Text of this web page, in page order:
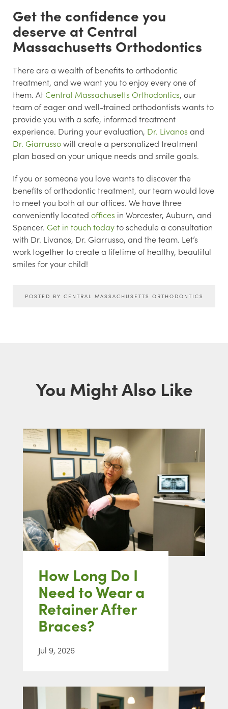
Get the confidence you
deserve at Central
Massachusetts Orthodontics
There are a wealth of benefits to orthodontic
treatment, and we want you to enjoy every one of
them. AtCentral Massachusetts Orthodontics, our
team of eager and well-trained orthodontists wants to
provide you with a safe, informed treatment
experience. During your evaluation, Dr. Livanos and
Dr. Giarrussowill create a personalized treatment
plan based on your unique needs and smile goals.
If you or someone you love wants to discover the
benefits of orthodontic treatment, our team would love
to meet you both at our offices. We have three
conveniently located offices in Worcester, Auburn, and
Spencer. Get in touch todayto schedule a consultation
with Dr. Livanos, Dr. Giarrusso, and the team. Let’s
work together to create a lifetime of healthy, beautiful
smiles for your child!
POSTED BY CENTRAL MASSACHUSETTS ORTHODONTICS
You Might Also Like
How Long Do I
Need to Wear a
Retainer After
Braces?
Jul 9, 2026